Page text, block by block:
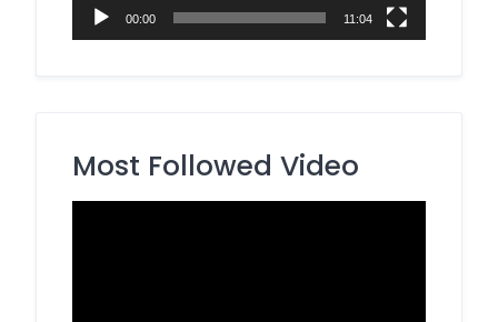
00:00 11:04
Most Followed Video